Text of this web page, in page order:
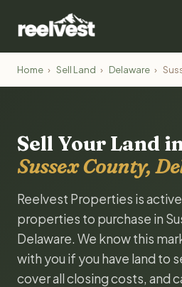
Home › Sell Land › Delaware ›
Sell Your Land
Sussex County,
Reelvest Properties is
properties to purchase in
Delaware. We know this
with you if you have land to
cover all closing costs, and